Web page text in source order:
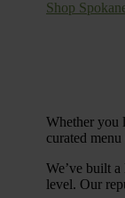
Shop
Whether you
curated
We’ve built
level. Our